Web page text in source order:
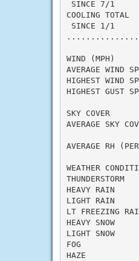
SINCE 7/1
COOLING
SINCE 1/1
WIND (MPH)
AVERAGE
HIGHEST WIND
HIGHEST GUST
SKY COVER
AVERAGE SKY
AVERAGE RH
WEATHER
HEAVY
LIGHT RAIN
LT
HEAVY
LIGHT
FOG
HAZE